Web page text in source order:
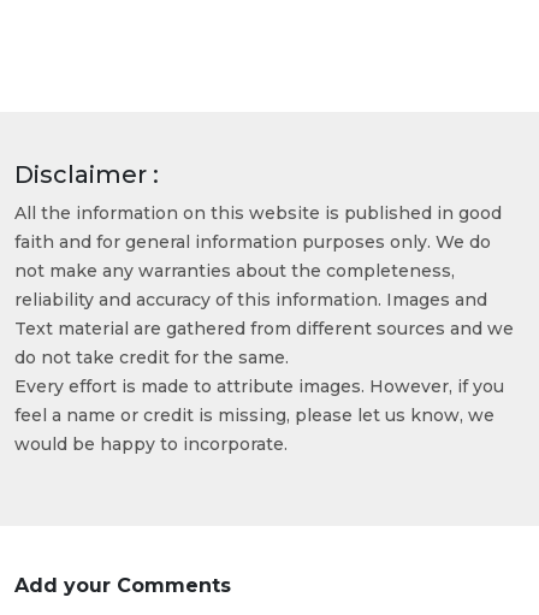
Disclaimer :
All the information on this website is published in good
faith and for general information purposes only. We do
not make any warranties about the completeness,
reliability and accuracy of this information. Images and
Text material are gathered from different sources and we
do not take credit for the same.
Every effort is made to attribute images. However, if you
feel a name or credit is missing, please let us know, we
would be happy to incorporate.
Add your Comments